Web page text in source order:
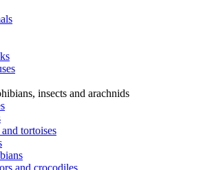
insects and arachnids
tortoises
and crocodiles